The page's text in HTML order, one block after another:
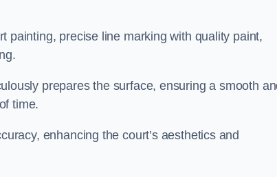
painting, precise line marking with quality paint,
prepares the surface, ensuring a smooth
time.
enhancing the court’s aesthetics and